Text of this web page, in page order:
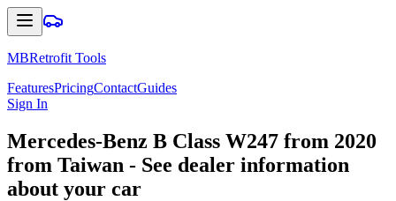
MBRetrofit Tools
FeaturesPricingContactGuides
Sign In
Mercedes-Benz B Class W247 from 2020
from Taiwan - See dealer information
about your car